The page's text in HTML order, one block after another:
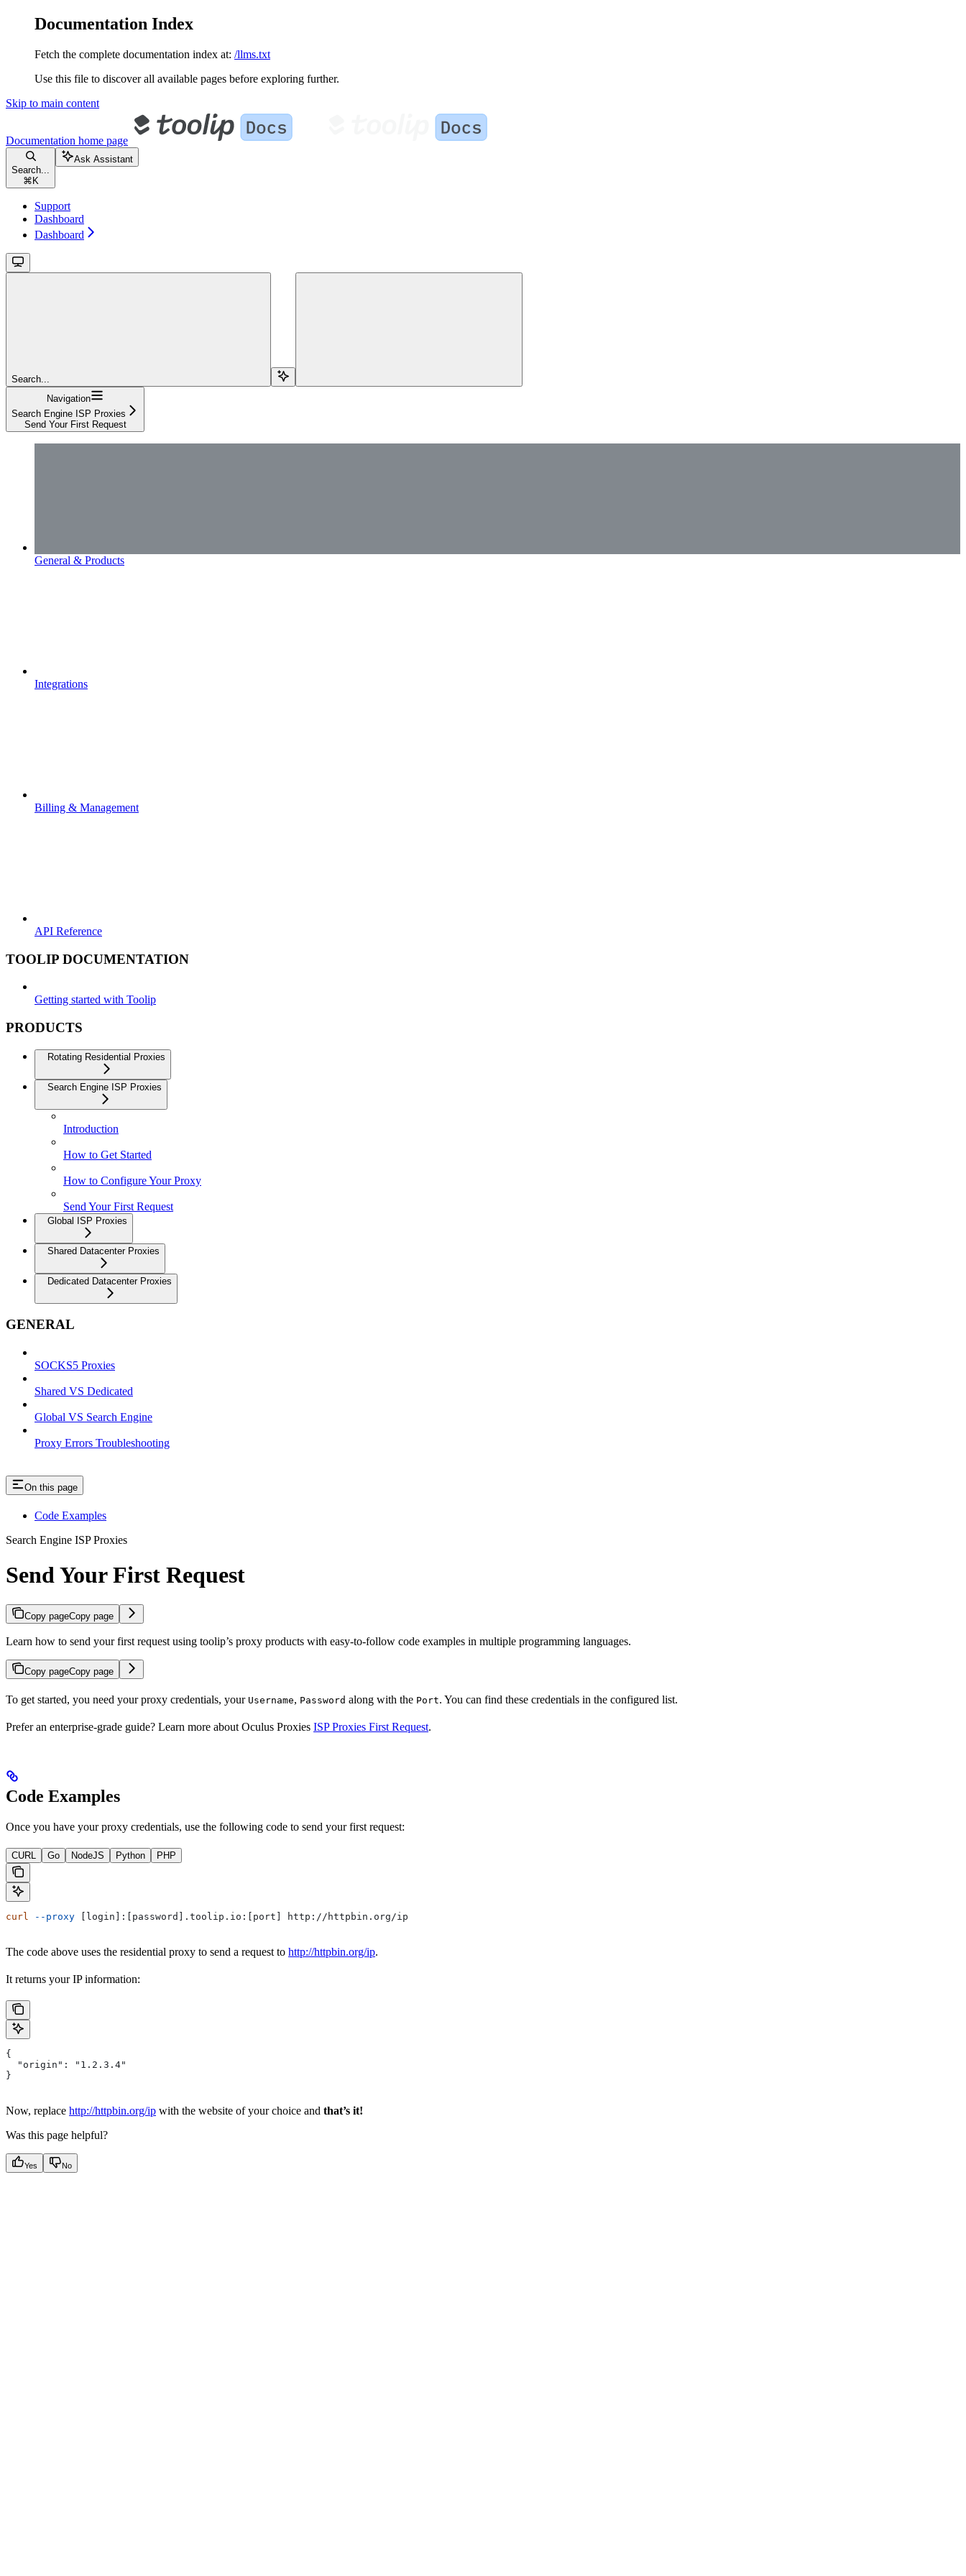
Documentation Index
Fetch the complete documentation index at: /llms.txt
Use this file to discover all available pages before exploring further.
Skip to main content
Documentation home page
Search...
⌘ K
Ask Assistant
Support
Dashboard
Dashboard
Search...
Navigation
Search Engine ISP Proxies
Send Your First Request
General & Products
Integrations
Billing & Management
API Reference
TOOLIP DOCUMENTATION
Getting started with Toolip
PRODUCTS
Rotating Residential Proxies
Search Engine ISP Proxies
Introduction
How to Get Started
How to Configure Your Proxy
Send Your First Request
Global ISP Proxies
Shared Datacenter Proxies
Dedicated Datacenter Proxies
GENERAL
SOCKS5 Proxies
Shared VS Dedicated
Global VS Search Engine
Proxy Errors Troubleshooting
On this page
Code Examples
Search Engine ISP Proxies
Send Your First Request
Copy pageCopy page
Learn how to send your first request using toolip’s proxy products with easy-to-follow code examples in multiple programming languages.
Copy pageCopy page
To get started, you need your proxy credentials, your Username, Password along with the Port. You can find these credentials in the configured list.
Prefer an enterprise-grade guide? Learn more about Oculus Proxies ISP Proxies First Request.
Code Examples
Once you have your proxy credentials, use the following code to send your first request:
CURL Go NodeJS Python PHP
curl --proxy [login]:[password].toolip.io:[port] http://httpbin.org/ip
The code above uses the residential proxy to send a request to http://httpbin.org/ip.
It returns your IP information:
{
  "origin": "1.2.3.4"
}
Now, replace http://httpbin.org/ip with the website of your choice and that’s it!
Was this page helpful?
Yes No